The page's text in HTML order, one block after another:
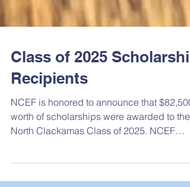
Class of 2025 Scholarship
Recipients
NCEF is honored to announce that $82,500
worth of scholarships were awarded to the
funded 26 scholarships to 24 students in 5
schools.